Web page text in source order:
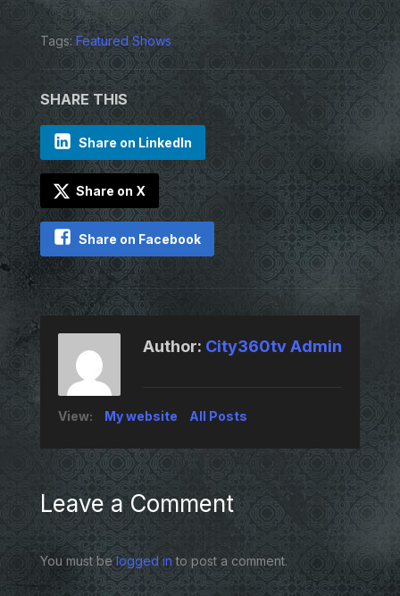
Tags:Featured Shows
SHARE THIS
Share on LinkedIn
Share on X
Share on Facebook
Author: City360tv Admin
View: My website All Posts
Leave a Comment
You must belogged in to post a comment.